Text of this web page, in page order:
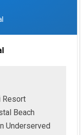
Resort
Beach
Underserved